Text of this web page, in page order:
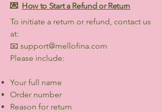
💌 How to Start a Refund or Return
To initiate a return or refund, contact us
at:
📧 support@mellofina.com
Please include:
Your full name
Order number
Reason for return